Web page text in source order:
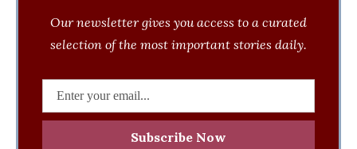
Our newsletter gives you access to a curated
selection of the most important stories daily.